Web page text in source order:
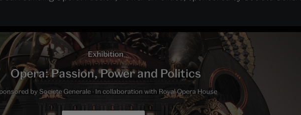
Exhibition
Opera: Passion, Power and Politics
by Societe Generale · In collaboration with Royal Opera House